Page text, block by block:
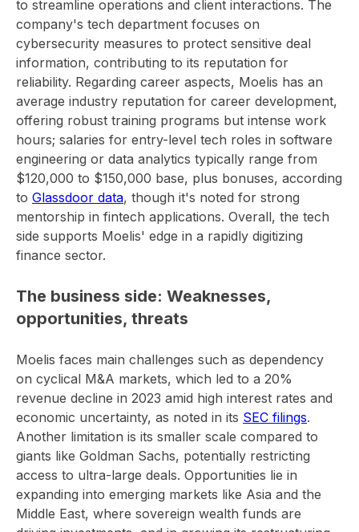
to streamline operations and client interactions. The
company's tech department focuses on
cybersecurity measures to protect sensitive deal
information, contributing to its reputation for
reliability. Regarding career aspects, Moelis has an
average industry reputation for career development,
offering robust training programs but intense work
hours; salaries for entry-level tech roles in software
engineering or data analytics typically range from
$120,000 to $150,000 base, plus bonuses, according
to Glassdoor data, though it's noted for strong
mentorship in fintech applications. Overall, the tech
side supports Moelis' edge in a rapidly digitizing
finance sector.
The business side: Weaknesses,
opportunities, threats
Moelis faces main challenges such as dependency
on cyclical M&A markets, which led to a 20%
revenue decline in 2023 amid high interest rates and
economic uncertainty, as noted in its SEC filings.
Another limitation is its smaller scale compared to
giants like Goldman Sachs, potentially restricting
access to ultra-large deals. Opportunities lie in
expanding into emerging markets like Asia and the
Middle East, where sovereign wealth funds are